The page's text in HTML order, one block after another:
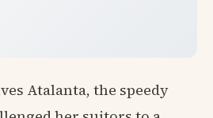
Atalanta, the speedy